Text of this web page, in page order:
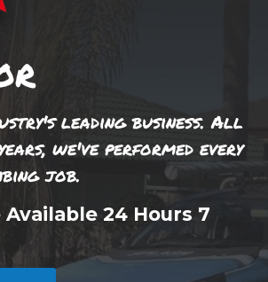
leading business. All
we've performed every
job.
Available 24 Hours 7